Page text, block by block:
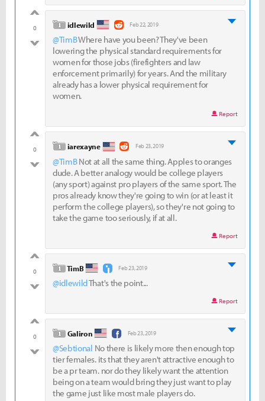
0
bad
level 1
idlewild Feb 22, 2019
@TimBWhere have you been? They've been
lowering the physical standard requirements for
women for those jobs (firefighters and law
enforcement primarily) for years. And the military
already has a lower physical requirement for
women.
Report
0
bad
level 1
iarexayne Feb 23, 2019
@TimBNot at all the same thing. Apples to oranges
dude. A better analogy would be college players
(any sport) against pro players of the same sport. The
pros already know they're going to win (or at least it
perform the college players), so they're not going to
take the game too seriously, if at all.
Report
0
bad
level 1
TimB Feb 23, 2019
@idlewildThat's the point...
Report
0
bad
level 1
Galiron Feb 23, 2019
@Sebtional No there is likely more then enough top
tier females. its that they aren't attractive enough to
be a pr team. nor do they likely want the attention
being on a team would bring they just want to play
the game just like most male players do.